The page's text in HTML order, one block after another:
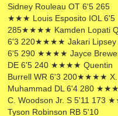
Sidney Rouleau OT 6'5 265
★★★ Louis Esposito IOL 6'5
285★★★★ Kamden Lopati
6'3 220★★★★ Jakari Lipsey
6'5 290 ★★★★ Jayce
DE 6'5 240 ★★★★ Quentin
Burrell WR 6'3 200★★★★ X.
Muhammad DL 6'4 280
C. Woodson Jr. S 5'11 173
Tyson Robinson RB 5'10